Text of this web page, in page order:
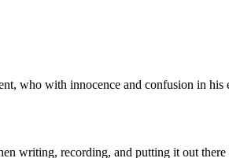
who with innocence and confusion in his
writing, recording, and putting it out